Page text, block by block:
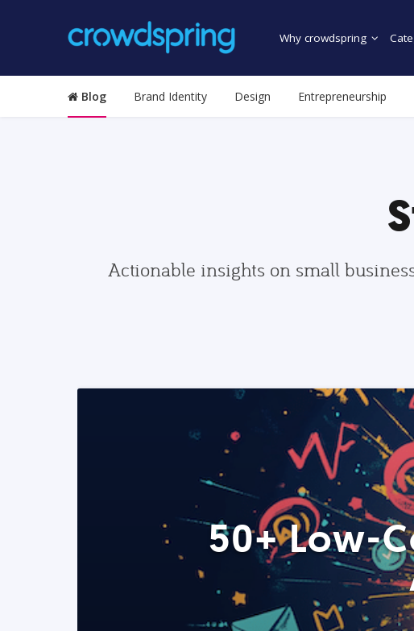
Why crowdspring
Blog Brand Identity Design Entrepreneurship
Actionable insights on small
50+ Low-